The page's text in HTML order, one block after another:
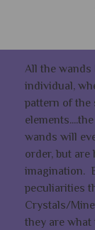
All the wands
individual,
pattern of the
wands will
order, but are
imagination.
peculiarities
Crystals/
they are what